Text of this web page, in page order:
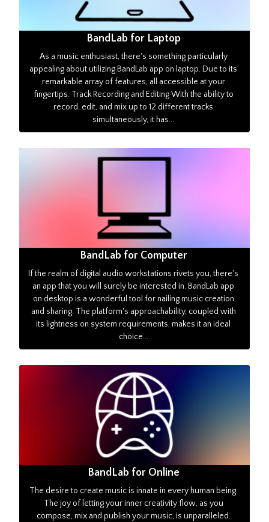
BandLab for Laptop
As a music enthusiast, there's something particularly
appealing about utilizing BandLab app on laptop. Due to its
remarkable array of features, all accessible at your
fingertips. Track Recording and Editing With the ability to
record, edit, and mix up to 12 different tracks
simultaneously, it has...
BandLab for Computer
If the realm of digital audio workstations rivets you, there's
an app that you will surely be interested in. BandLab app
on desktop is a wonderful tool for nailing music creation
and sharing. The platform's approachability, coupled with
its lightness on system requirements, makes it an ideal
choice...
BandLab for Online
The desire to create music is innate in every human being.
The joy of letting your inner creativity flow, as you
compose, mix and publish your music, is unparalleled.